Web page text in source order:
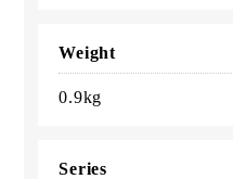
Weight
0.9kg
Series